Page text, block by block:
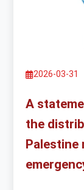
2026-03-31
A
the
Palestine